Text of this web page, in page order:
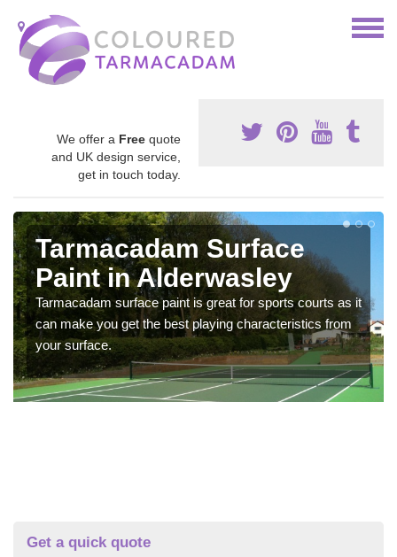
We offer a Free quote
and UK design service,
get in touch today.
Tarmacadam Surface
Paint in Alderwasley
Tarmacadam surface paint is great for sports courts as it
can make you get the best playing characteristics from
your surface.
Get a quick quote